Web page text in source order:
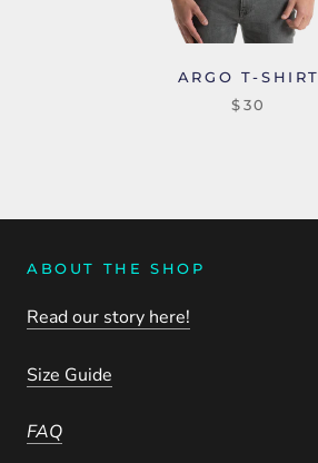
ARGO T-SHIRT
$30
ABOUT THE SHOP
Read our story here!
Size Guide
FAQ